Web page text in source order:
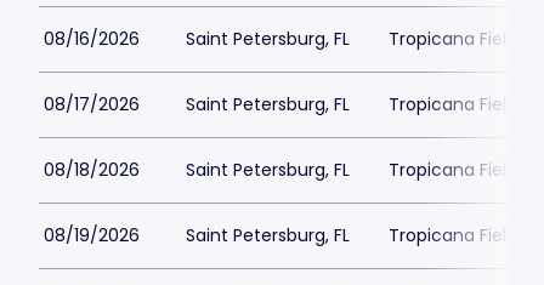
08/16/2026 Saint Petersburg, FL Tropicana Field
08/17/2026 Saint Petersburg, FL Tropicana Field
08/18/2026 Saint Petersburg, FL Tropicana Field
08/19/2026 Saint Petersburg, FL Tropicana Field